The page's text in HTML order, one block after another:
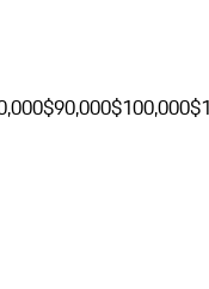
$90,000$100,000